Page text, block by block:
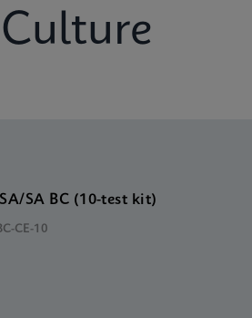
SA BC (10-test kit)
CE-10